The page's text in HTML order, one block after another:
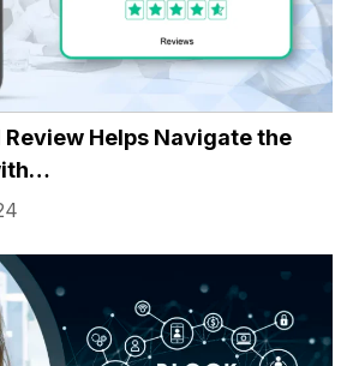
Helps Navigate the